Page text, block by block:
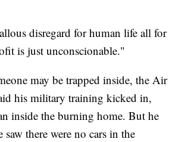
disregard for human life all for
is just unconscionable."
may be trapped inside, the Air
his military training kicked in,
inside the burning home. But he
saw there were no cars in the